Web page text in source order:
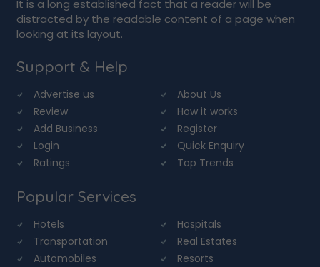
It is a long established fact that a reader will be
distracted by the readable content of a page when
looking at its layout.
Support & Help
Advertise us
About Us
Review
How it works
Add Business
Register
Login
Quick Enquiry
Ratings
Top Trends
Popular Services
Hotels
Hospitals
Transportation
Real Estates
Automobiles
Resorts